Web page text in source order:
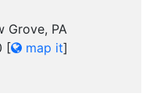
Grove, PA
[ map it]